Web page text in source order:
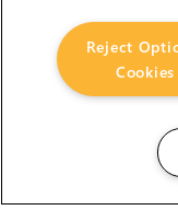
Reject
Cookies